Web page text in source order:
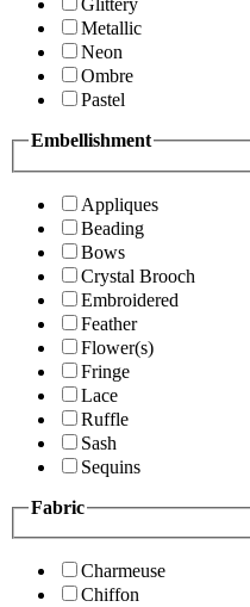
Glittery
Metallic
Neon
Ombre
Pastel
Embellishment
Appliques
Beading
Bows
Crystal Brooch
Embroidered
Feather
Flower(s)
Fringe
Lace
Ruffle
Sash
Sequins
Fabric
Charmeuse
Chiffon